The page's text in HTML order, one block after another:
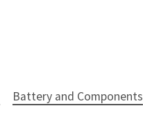
Battery and Components